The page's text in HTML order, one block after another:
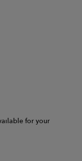
for your